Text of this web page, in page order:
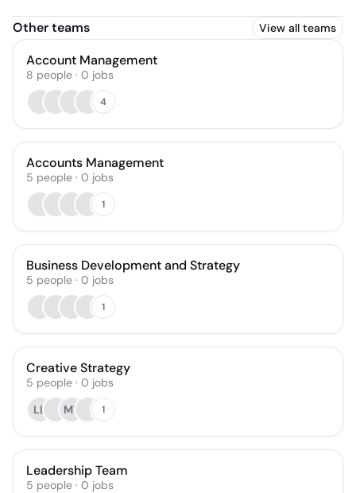
Other teams View all teams
Account Management
8 people · 0 jobs
4
Accounts Management
5 people · 0 jobs
1
Business Development and Strategy
5 people · 0 jobs
1
Creative Strategy
5 people · 0 jobs
LL
MT 1
Leadership Team
5 people · 0 jobs